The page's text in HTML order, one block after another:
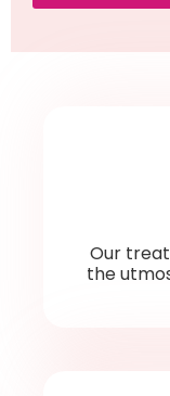
Our
the